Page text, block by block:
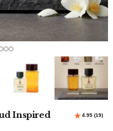
Inspired